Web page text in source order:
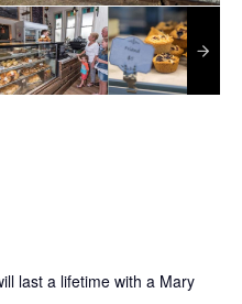
last a lifetime with a Mary